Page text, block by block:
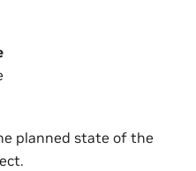
planned state of the